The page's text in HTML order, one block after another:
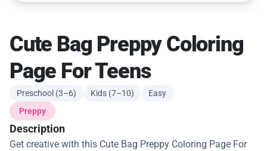
Cute Bag Preppy Coloring
Page For Teens
Preschool (3–6) Kids (7–10)
Easy
Preppy
Description
Get creative with this Cute Bag Preppy Coloring Page For